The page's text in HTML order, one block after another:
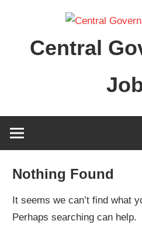
contentCentral
Nothing Found
It seems we can’t find what
Perhaps searching can help.